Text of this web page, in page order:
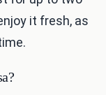
it fresh, as